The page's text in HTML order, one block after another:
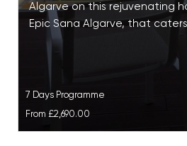
Algarve on this rejuvenating
Epic Sana Algarve, that
7 Days Programme
From £2,690.00